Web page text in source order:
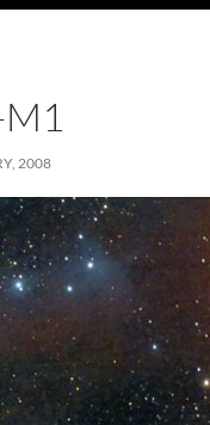
2008